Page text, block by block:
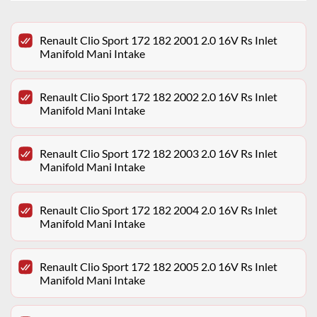
Renault Clio Sport 172 182 2001 2.0 16V Rs Inlet
Manifold Mani Intake
Renault Clio Sport 172 182 2002 2.0 16V Rs Inlet
Manifold Mani Intake
Renault Clio Sport 172 182 2003 2.0 16V Rs Inlet
Manifold Mani Intake
Renault Clio Sport 172 182 2004 2.0 16V Rs Inlet
Manifold Mani Intake
Renault Clio Sport 172 182 2005 2.0 16V Rs Inlet
Manifold Mani Intake